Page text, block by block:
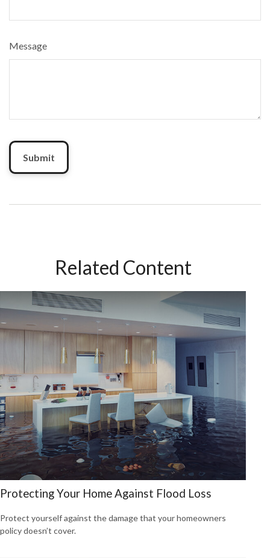
Message
Related Content
Protecting Your Home Against Flood Loss
Protect yourself against the damage that your homeowners
policy doesn’t cover.